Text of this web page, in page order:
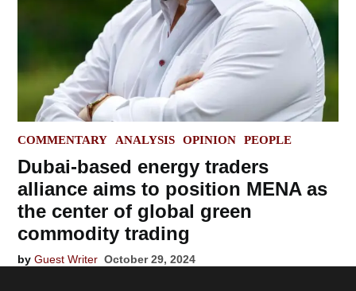
POSTED
COMMENTARY ANALYSIS OPINION PEOPLE
Dubai-based energy traders
alliance aims to position MENA as
the center of global green
commodity trading
by Guest Writer October 29, 2024